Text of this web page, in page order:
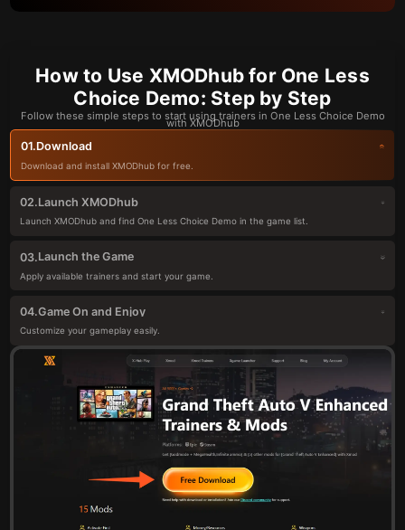
How to Use XMODhub for One Less
Choice Demo: Step by Step
Follow these simple steps to start using trainers in One Less Choice Demo
with XMODhub
01.Download
Download and install XMODhub for free.
02.Launch XMODhub
Launch XMODhub and find One Less Choice Demo in the game list.
03.Launch the Game
Apply available trainers and start your game.
04.Game On and Enjoy
Customize your gameplay easily.